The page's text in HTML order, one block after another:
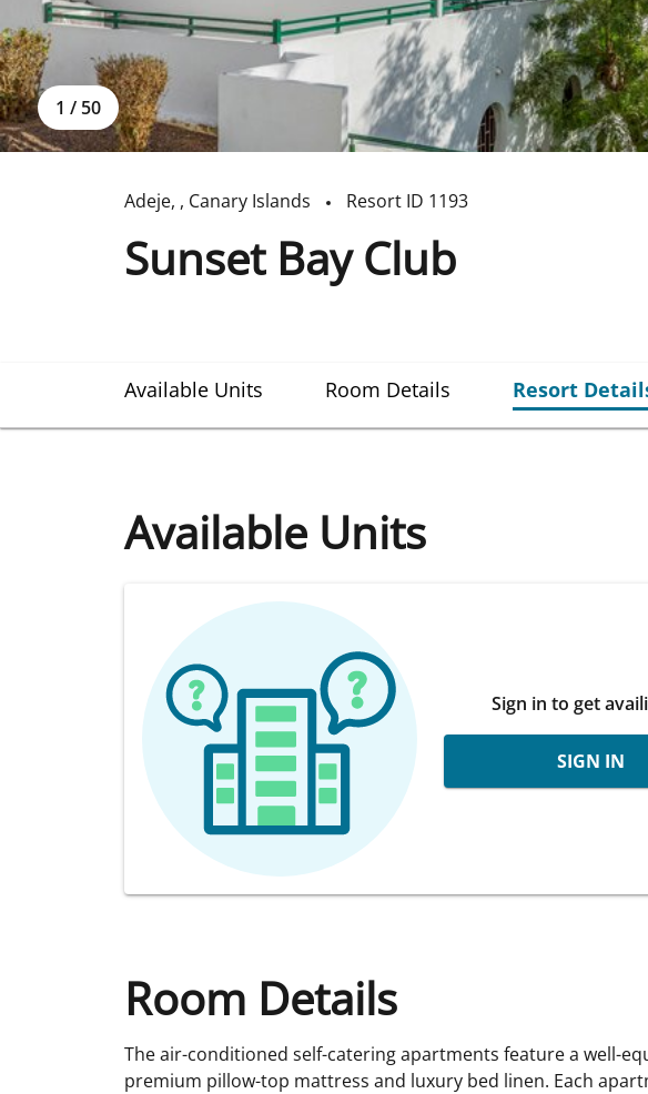
1 / 50
Adeje, , Canary Islands Resort ID 1193
Sunset Bay Club
Available Units Room Details Resort
Available Units
Sign in to get
SIGN IN
Room Details
The air-conditioned self-catering apartments feature a well-
premium pillow-top mattress and luxury bed linen. Each